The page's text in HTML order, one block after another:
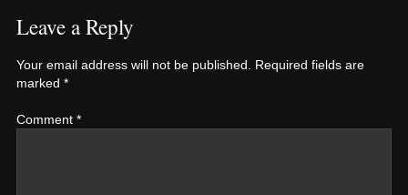
Leave a Reply
Your email address will not be published.
Required fields are
marked *
Comment *